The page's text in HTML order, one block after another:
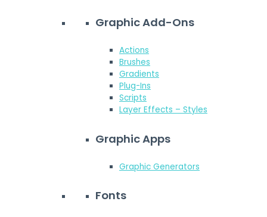
Graphic Add-Ons
Actions
Brushes
Gradients
Plug-Ins
Scripts
Layer Effects – Styles
Graphic Apps
Graphic Generators
Fonts